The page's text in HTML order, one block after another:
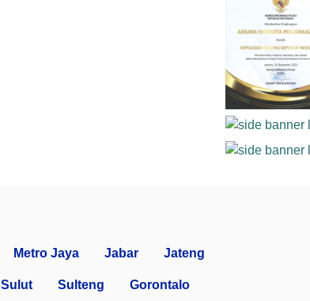
Metro Jaya Jabar Jateng
Sulut Sulteng Gorontalo